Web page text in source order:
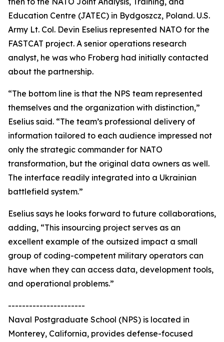
Education Centre (JATEC) in Bydgoszcz, Poland. U.S.
Army Lt. Col. Devin Eselius represented NATO for the
FASTCAT project. A senior operations research
analyst, he was who Froberg had initially contacted
about the partnership.
“The bottom line is that the NPS team represented
themselves and the organization with distinction,”
Eselius said. “The team’s professional delivery of
information tailored to each audience impressed not
only the strategic commander for NATO
transformation, but the original data owners as well.
The interface readily integrated into a Ukrainian
battlefield system.”
Eselius says he looks forward to future collaborations,
adding, “This insourcing project serves as an
excellent example of the outsized impact a small
group of coding-competent military operators can
have when they can access data, development tools,
and operational problems.”
----------------------
Naval Postgraduate School (NPS) is located in
Monterey, California, provides defense-focused